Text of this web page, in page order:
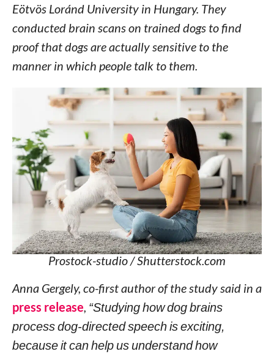
Eötvös Loránd University in Hungary. They
conducted brain scans on trained dogs to find
proof that dogs are actually sensitive to the
manner in which people talk to them.
Prostock-studio / Shutterstock.com
Anna Gergely, co-first author of the study said in a
press release, “Studying how dog brains
process dog-directed speech is exciting,
because it can help us understand how